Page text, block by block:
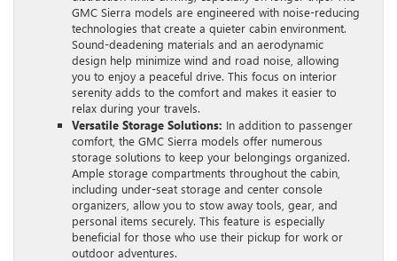
GMC Sierra models are engineered with noise-reducing
technologies that create a quieter cabin environment.
Sound-deadening materials and an aerodynamic
design help minimize wind and road noise, allowing
you to enjoy a peaceful drive. This focus on interior
serenity adds to the comfort and makes it easier to
relax during your travels.
Versatile Storage Solutions: In addition to passenger
comfort, the GMC Sierra models offer numerous
storage solutions to keep your belongings organized.
Ample storage compartments throughout the cabin,
including under-seat storage and center console
organizers, allow you to stow away tools, gear, and
personal items securely. This feature is especially
beneficial for those who use their pickup for work or
outdoor adventures.